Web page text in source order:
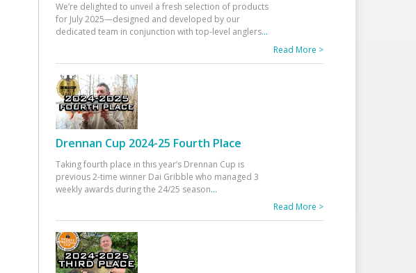
We’re delighted to unveil a fresh selection of products
for July 2025—designed and developed by our
dedicated team in conjunction with top-level anglers...
Read More >
Drennan Cup 2024-25 Fourth Place
Taking fourth place in this year’s Drennan Cup is
previous 2-time winner Dai Gribble who managed 3
weekly awards during the 24/25 season...
Read More >